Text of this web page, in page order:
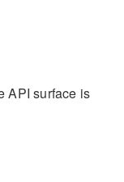
API surface is